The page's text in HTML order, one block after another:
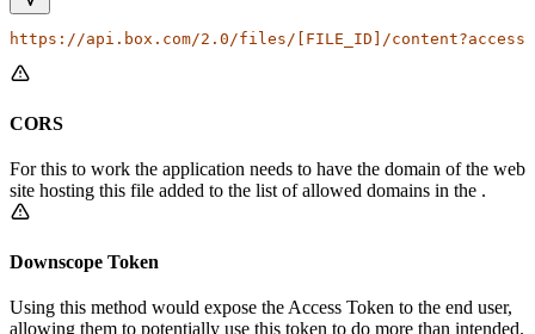
https://api.box.com/2.0/files/[FILE_ID]/
CORS
For this to work the application needs to have the domain of the web
site hosting this file added to the list of allowed domains in the .
Downscope Token
Using this method would expose the Access Token to the end user,
allowing them to potentially use this token to do more than intended.